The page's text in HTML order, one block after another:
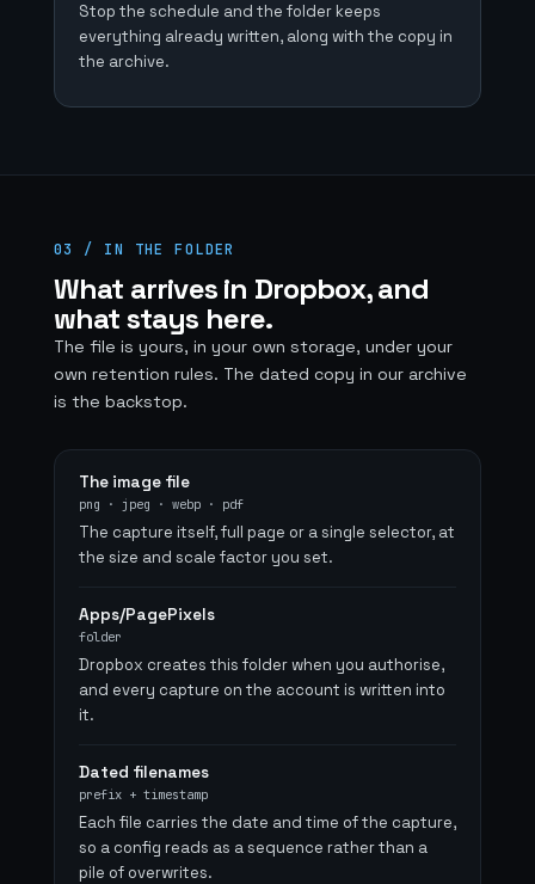
Stop the schedule and the folder keeps
everything already written, along with the copy in
the archive.
03 / IN THE FOLDER
What arrives in Dropbox, and
what stays here.
The file is yours, in your own storage, under your
own retention rules. The dated copy in our archive
is the backstop.
The image file
png · jpeg · webp · pdf
The capture itself, full page or a single selector, at
the size and scale factor you set.
Apps/PagePixels
folder
Dropbox creates this folder when you authorise,
and every capture on the account is written into
it.
Dated filenames
prefix + timestamp
Each file carries the date and time of the capture,
so a config reads as a sequence rather than a
pile of overwrites.